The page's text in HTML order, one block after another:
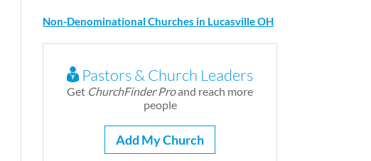
Non-Denominational Churches in Lucasville OH
Pastors & Church Leaders
Get ChurchFinder Proand reach more
people
Add My Church